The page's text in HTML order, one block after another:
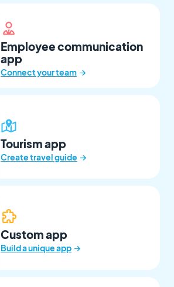
Employee communication
app
Connect your team →
Tourism app
Create travel guide →
Custom app
Build a unique app →